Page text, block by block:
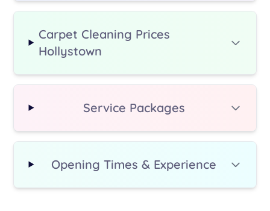
Carpet Cleaning Prices
Hollystown
Service Packages
Opening Times & Experience